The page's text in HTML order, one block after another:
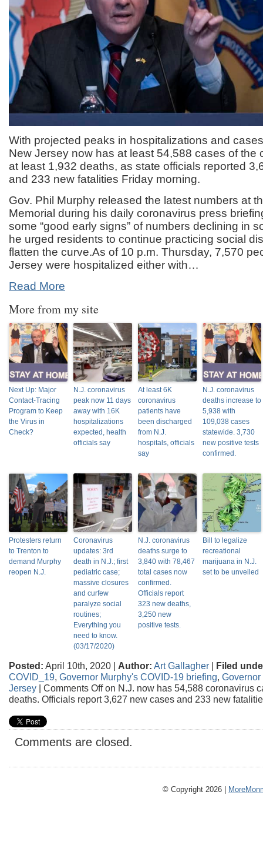
With projected peaks in hospitalizations and
New Jersey now has at least 54,588 cases of the
at least 1,932 deaths, as state officials reported
and 233 new fatalities Friday morning.
Gov. Phil Murphy released the latest numbers at
Memorial during his daily coronavirus press
some “good early signs” of numbers declining in
he urged residents to continue practicing social
flatten the curve.As of 10 p.m. Thursday, 7,570
Jersey were hospitalized either with…
Read More
More from my site
Next Up: Major
Contact-Tracing
Program to Keep
the Virus in
Check?
N.J. coronavirus
peak now 11 days
away with 16K
hospitalizations
expected, health
officials say
At least 6K
coronavirus
patients have
been discharged
from N.J.
hospitals, officials
say
N.J. coronavirus
deaths increase to
5,938 with
109,038 cases
statewide. 3,730
new positive tests
confirmed.
Protesters return
to Trenton to
demand Murphy
reopen N.J.
Coronavirus
updates: 3rd
death in N.J.; first
pediatric case;
massive closures
and curfew
paralyze social
routines;
Everything you
need to know.
(03/17/2020)
N.J. coronavirus
deaths surge to
3,840 with 78,467
total cases now
confirmed.
Officials report
323 new deaths,
3,250 new
positive tests.
Bill to legalize
recreational
marijuana in N.J.
set to be unveiled
Posted: April 10th, 2020 | Author: Art Gallagher | Filed
COVID_19, Governor Murphy's COVID-19 briefing,
Jersey | Comments Offon N.J. now has 54,588 coronavirus
deaths. Officials report 3,627 new cases and 233 new
Comments are closed.
© Copyright 2026 |